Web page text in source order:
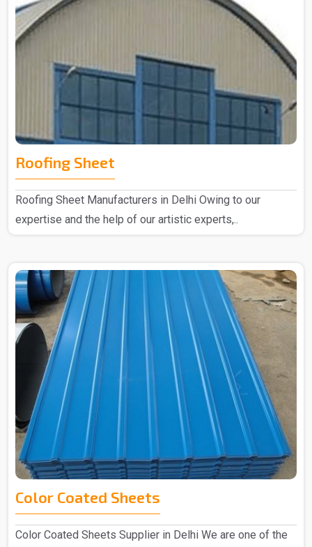
Roofing Sheet
Roofing Sheet Manufacturers in Delhi Owing to our
expertise and the help of our artistic experts,..
Color Coated Sheets
Color Coated Sheets Supplier in Delhi We are one of the